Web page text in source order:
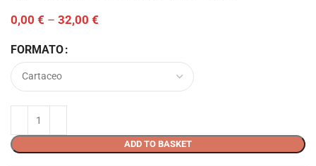
0,00 € – 32,00 €
FORMATO
ADD TO BASKET